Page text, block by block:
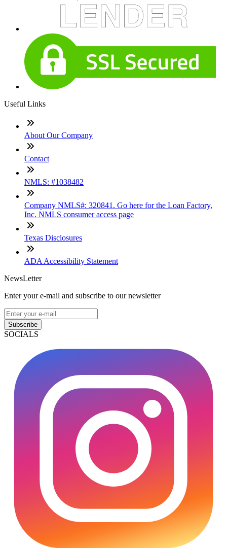
Useful Links
About Our Company
Contact
NMLS: #1038482
Company NMLS#: 320841. Go here for the Loan Factory,
Inc. NMLS consumer access page
Texas Disclosures
ADA Accessibility Statement
NewsLetter
Enter your e-mail and subscribe to our newsletter
Subscribe
SOCIALS